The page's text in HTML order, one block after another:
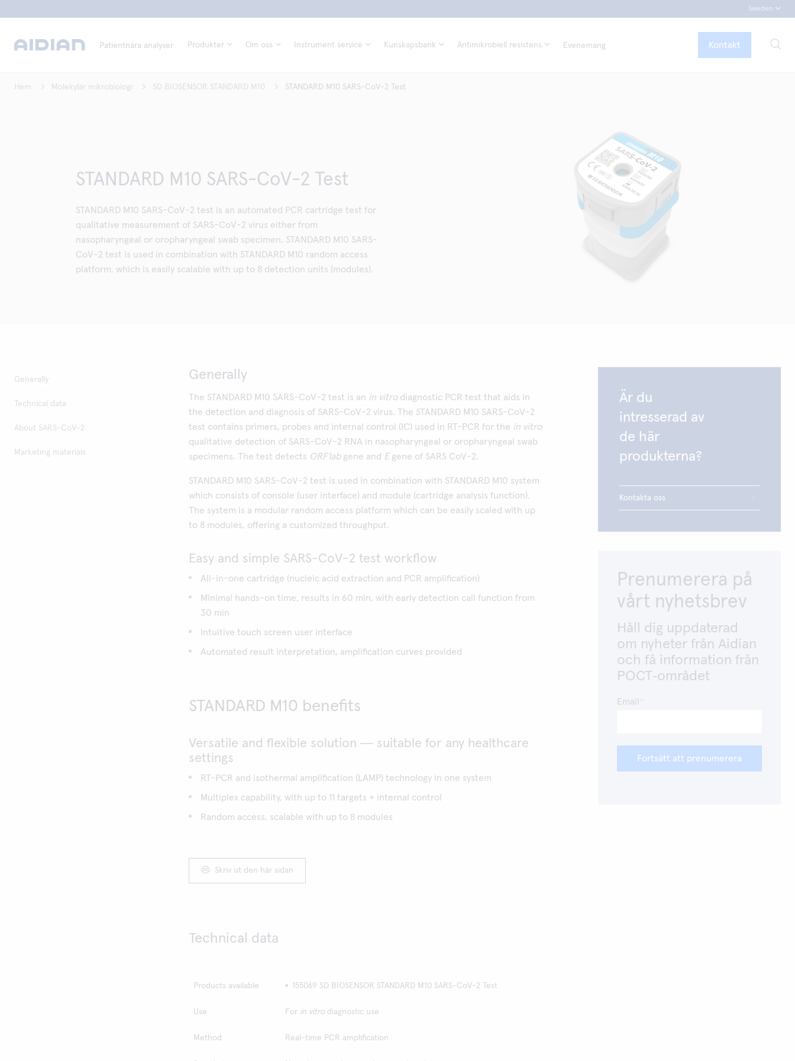
Sweden
Patientnära analyser Produkter Om oss Instrument service Kunskapsbank Antimikrobiell resistens Evenemang Kontakt
Hem Molekylär mikrobiologi SD BIOSENSOR STANDARD M10 STANDARD M10 SARS-CoV-2 Test
STANDARD M10 SARS-CoV-2 Test
STANDARD M10 SARS-CoV-2 test is an automated PCR cartridge test for
qualitative measurement of SARS-CoV-2 virus either from
nasopharyngeal or oropharyngeal swab specimen. STANDARD M10 SARS-
CoV-2 test is used in combination with STANDARD M10 random access
platform, which is easily scalable with up to 8 detection units (modules).
Generally
Technical data
About SARS-CoV-2
Marketing materials
Generally
The STANDARD M10 SARS-CoV-2 test is an in vitrodiagnostic PCR test that aids in
the detection and diagnosis of SARS-CoV-2 virus. The STANDARD M10 SARS-CoV-2
test contains primers, probes and internal control (IC) used in RT-PCR for the in vitro
qualitative detection of SARS-CoV-2 RNA in nasopharyngeal or oropharyngeal swab
specimens. The test detects ORF1abgene and E gene of SARS CoV-2.
STANDARD M10 SARS-CoV-2 test is used in combination with STANDARD M10 system
which consists of console (user interface) and module (cartridge analysis function).
The system is a modular random access platform which can be easily scaled with up
to 8 modules, offering a customized throughput.
Easy and simple SARS-CoV-2 test workflow
All-in-one cartridge (nucleic acid extraction and PCR amplification)
Minimal hands-on time, results in 60 min, with early detection call function from
30 min
Intuitive touch screen user interface
Automated result interpretation, amplification curves provided
STANDARD M10 benefits
Versatile and flexible solution ― suitable for any healthcare
settings
RT-PCR and isothermal amplification (LAMP) technology in one system
Multiplex capability, with up to 11 targets + internal control
Random access, scalable with up to 8 modules
Skriv ut den här sidan
Technical data
Products available 155069 SD BIOSENSOR STANDARD M10 SARS-CoV-2 Test
Use For in vitrodiagnostic use
Method Real-time PCR amplification
Är du
intresserad av
de här
produkterna?
Kontakta oss
Prenumerera på
vårt nyhetsbrev
Håll dig uppdaterad
om nyheter från Aidian
och få information från
POCT‑området
Email
Fortsätt att prenumerera